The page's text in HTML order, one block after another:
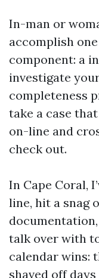
In-man or
accomplish
component: a
investigate
completeness
take a case
on-line and
check out.
In Cape Coral,
line, hit a snag
talk over with
calendar wins:
shaved off